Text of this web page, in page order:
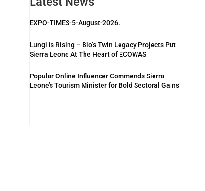
EXPO-TIMES-5-August-2026.
Lungi is Rising – Bio’s Twin Legacy Projects Put
Sierra Leone At The Heart of ECOWAS
Popular Online Influencer Commends Sierra
Leone’s Tourism Minister for Bold Sectoral Gains